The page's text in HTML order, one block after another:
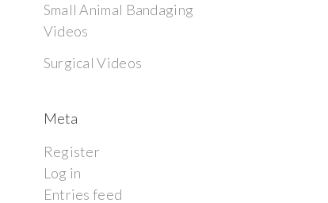
Small Animal Bandaging
Videos
Surgical Videos
Meta
Register
Log in
Entries feed